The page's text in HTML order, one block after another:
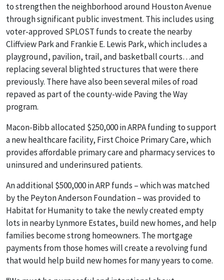
to strengthen the neighborhood around Houston Avenue
through significant public investment. This includes using
voter-approved SPLOST funds to create the nearby
Cliffview Park and Frankie E. Lewis Park, which includes a
playground, pavilion, trail, and basketball courts…and
replacing several blighted structures that were there
previously. There have also been several miles of road
repaved as part of the county-wide Paving the Way
program.
Macon-Bibb allocated $250,000 in ARPA funding to support
a new healthcare facility, First Choice Primary Care, which
provides affordable primary care and pharmacy services to
uninsured and underinsured patients.
An additional $500,000 in ARP funds – which was matched
by the Peyton Anderson Foundation – was provided to
Habitat for Humanity to take the newly created empty
lots in nearby Lynmore Estates, build new homes, and help
families become strong homeowners. The mortgage
payments from those homes will create a revolving fund
that would help build new homes for many years to come.